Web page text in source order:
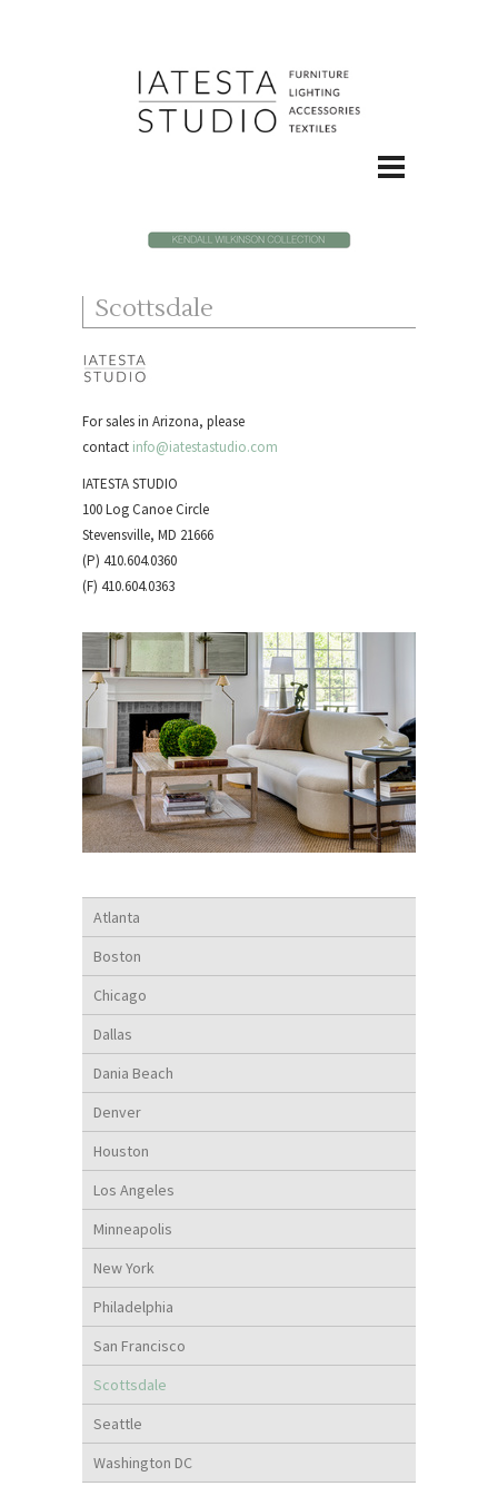
Atlanta
Boston
Chicago
Dallas
Dania Beach
Denver
Houston
Los Angeles
Minneapolis
New York
Philadelphia
San Francisco
Scottsdale
Seattle
Washington DC
Scottsdale
For sales in Arizona, please
contact info@iatestastudio.com
IATESTA STUDIO
100 Log Canoe Circle
Stevensville, MD 21666
(P) 410.604.0360
(F) 410.604.0363